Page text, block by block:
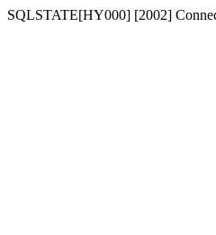
SQLSTATE[HY000] [2002]